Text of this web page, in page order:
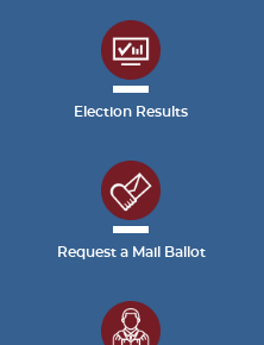
Election Results
Request a Mail Ballot